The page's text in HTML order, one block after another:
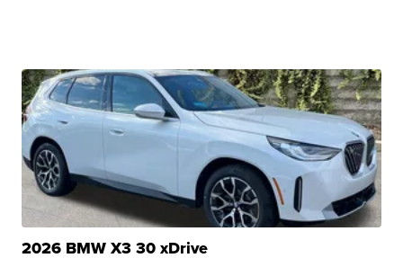
2026 BMW X3 30 xDrive